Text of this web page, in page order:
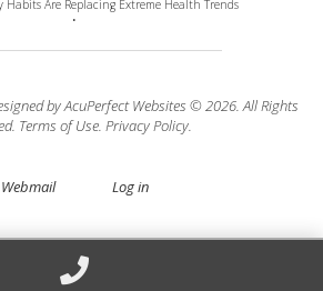
Habits Are Replacing Extreme Health Trends
•
by AcuPerfect Websites © 2026. All Rights
Terms of Use. Privacy Policy.
Webmail Log in